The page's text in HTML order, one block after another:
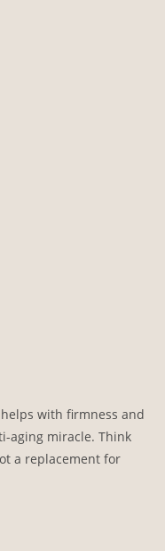
with firmness and
aging miracle. Think
a replacement for